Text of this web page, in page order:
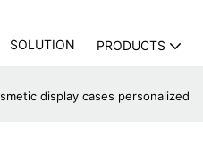
SOLUTION PRODUCTS
display cases personalized